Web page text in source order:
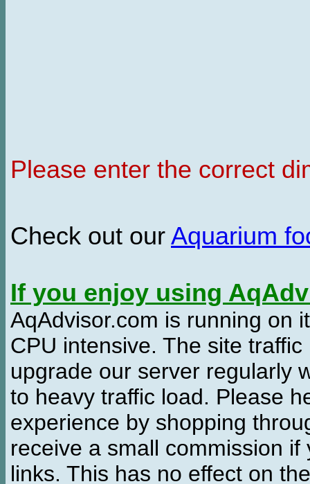
Please enter the correct
Check out our Aquarium
If you enjoy using
AqAdvisor.com is running on
CPU intensive. The site
upgrade our server regularly
to heavy traffic load. Please
experience by shopping
receive a small commission
links. This has no effect on